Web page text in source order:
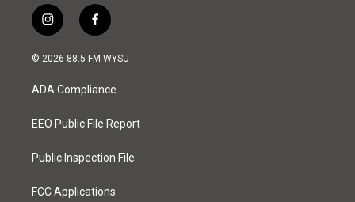
i
n
s
a
g
a
f
a
c
o
k
© 2026 88.5 FM WYSU
ADA Compliance
EEO Public File Report
Public Inspection File
FCC Applications